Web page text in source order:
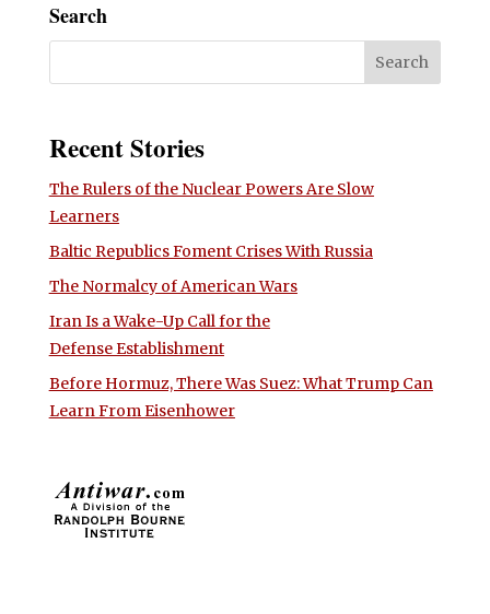
Search
Recent Stories
The Rulers of the Nuclear Powers Are Slow
Learners
Baltic Republics Foment Crises With Russia
The Normalcy of American Wars
Iran Is a Wake-Up Call for the
Defense Establishment
Before Hormuz, There Was Suez: What Trump Can
Learn From Eisenhower